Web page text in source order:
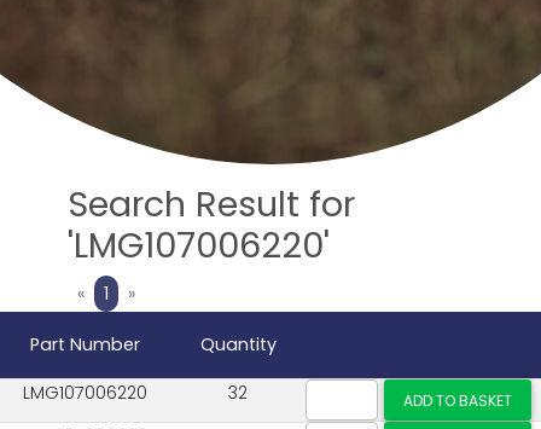
Search Result for
'LMG107006220'
«Previous
1 »Next
Part Number
Quantity
LMG107006220
32